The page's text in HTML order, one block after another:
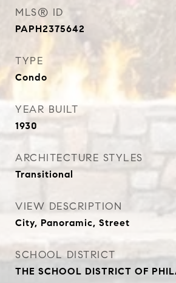
MLS® ID
PAPH2375642
TYPE
Condo
YEAR BUILT
1930
ARCHITECTURE STYLES
Transitional
VIEW DESCRIPTION
City, Panoramic, Street
SCHOOL DISTRICT
THE SCHOOL DISTRICT OF